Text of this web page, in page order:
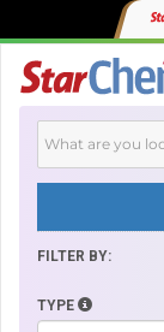
FILTER BY:
TYPE